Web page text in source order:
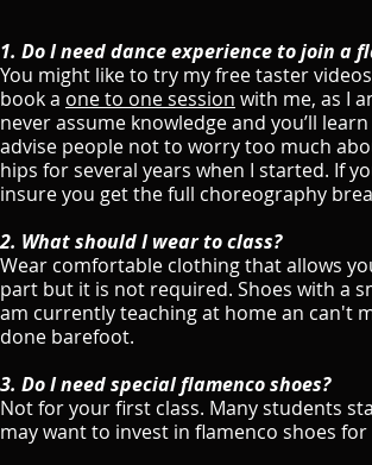
1. Do I need dance experience to join a
You might like to try my free taster
book a one to one session with me, as I
never assume knowledge and you’ll
advise people not to worry too much
hips for several years when I started. If
insure you get the full choreography
2. What should I wear to class?
Wear comfortable clothing that allows
part but it is not required. Shoes with a
am currently teaching at home an can't
done barefoot.
3. Do I need special flamenco shoes?
Not for your first class. Many students
may want to invest in flamenco shoes